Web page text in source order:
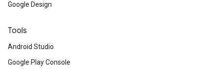
Google Design
Tools
Android Studio
Google Play Console